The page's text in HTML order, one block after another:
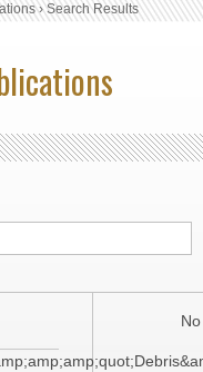
›Search Results